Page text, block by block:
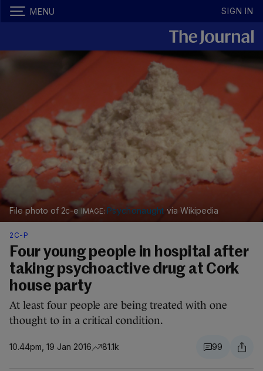
MENU SIGN IN
File photo of 2c-e Psychonaught via Wikipedia
2C-P
Four young people in hospital after
taking psychoactive drug at Cork
house party
At least four people are being treated with one
thought to in a critical condition.
10.44pm, 19 Jan 2016 81.1k 99